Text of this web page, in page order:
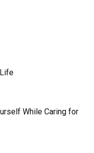
While Caring for